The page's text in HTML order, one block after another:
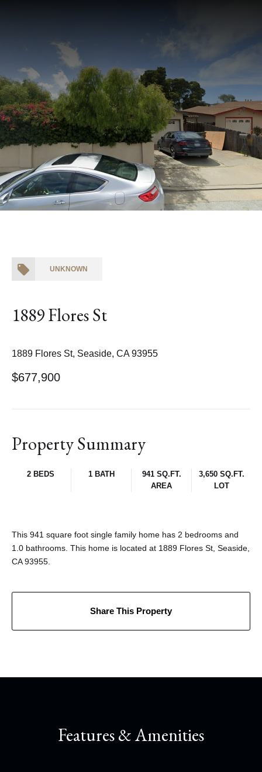
UNKNOWN
1889 Flores St
1889 Flores St, Seaside, CA 93955
$677,900
Property Summary
2 BEDS 1 BATH
941 SQ.FT.
AREA
3,650 SQ.FT.
LOT
This 941 square foot single family home has 2 bedrooms and
1.0 bathrooms. This home is located at 1889 Flores St, Seaside,
CA 93955.
Share This Property
Features & Amenities